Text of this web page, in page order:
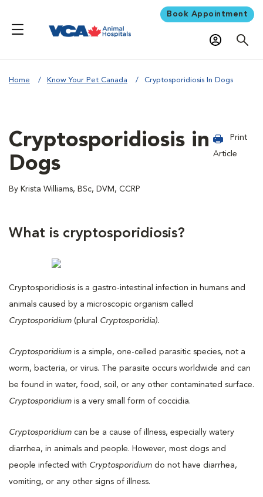
Book Appointment
Home Know Your Pet Canada Cryptosporidiosis In Dogs
Cryptosporidiosis in
Dogs
By Krista Williams, BSc, DVM, CCRP
Print
Article
What is cryptosporidiosis?
Cryptosporidiosis is a gastro-intestinal infection in humans and
animals caused by a microscopic organism called
Cryptosporidium (plural Cryptosporidia).
Cryptosporidium is a simple, one-celled parasitic species, not a
worm, bacteria, or virus. The parasite occurs worldwide and can
be found in water, food, soil, or any other contaminated surface.
Cryptosporidium is a very small form of coccidia.
Cryptosporidium can be a cause of illness, especially watery
diarrhea, in animals and people. However, most dogs and
people infected with Cryptosporidium do not have diarrhea,
vomiting, or any other signs of illness.